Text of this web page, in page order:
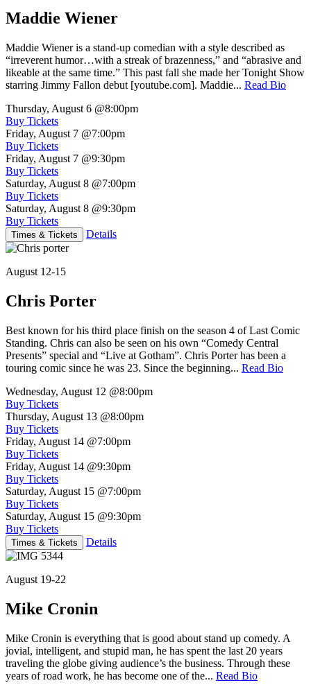
Maddie Wiener
Maddie Wiener is a stand-up comedian with a style described as
“irreverent humor…with a streak of brazenness,” and “abrasive and
likeable at the same time.” This past fall she made her Tonight Show
starring Jimmy Fallon debut [youtube.com]. Maddie... Read Bio
Thursday, August 6 @8:00pm
Buy Tickets
Friday, August 7 @7:00pm
Buy Tickets
Friday, August 7 @9:30pm
Buy Tickets
Saturday, August 8 @7:00pm
Buy Tickets
Saturday, August 8 @9:30pm
Buy Tickets
Times & Tickets Details
August 12-15
Chris Porter
Best known for his third place finish on the season 4 of Last Comic
Standing. Chris can also be seen on his own “Comedy Central
Presents” special and “Live at Gotham”. Chris Porter has been a
touring comic since he was 23. Since the beginning... Read Bio
Wednesday, August 12 @8:00pm
Buy Tickets
Thursday, August 13 @8:00pm
Buy Tickets
Friday, August 14 @7:00pm
Buy Tickets
Friday, August 14 @9:30pm
Buy Tickets
Saturday, August 15 @7:00pm
Buy Tickets
Saturday, August 15 @9:30pm
Buy Tickets
Times & Tickets Details
August 19-22
Mike Cronin
Mike Cronin is everything that is good about stand up comedy. A
jovial, intelligent, and stupid man, he has spent the last 20 years
traveling the globe giving audience’s the business. Through these
years of road work, he has become one of the... Read Bio